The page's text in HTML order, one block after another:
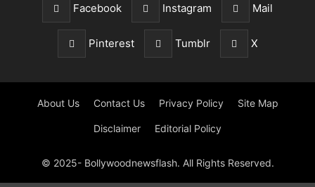
Facebook Instagram Mail
Pinterest Tumblr X
About Us Contact Us Privacy Policy Site Map
Disclaimer Editorial Policy
© 2025- Bollywoodnewsflash. All Rights Reserved.